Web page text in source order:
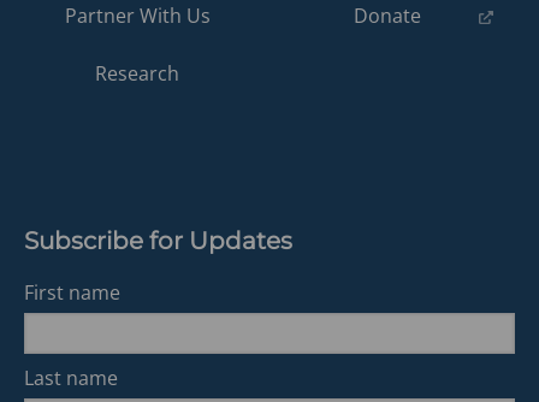
Partner With Us
Research
Donate (opens
Subscribe for Updates
First name
Last name